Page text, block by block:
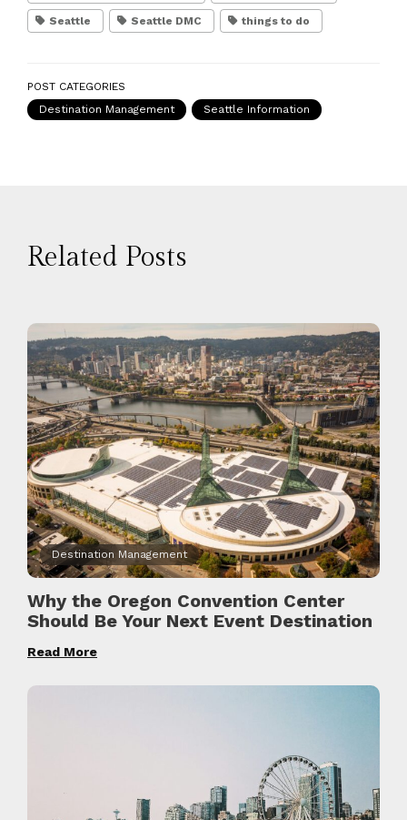
Seattle Seattle DMC things to do
POST CATEGORIES
Destination Management
Seattle Information
Related Posts
Destination Management
Why the Oregon Convention Center
Should Be Your Next Event Destination
Read More